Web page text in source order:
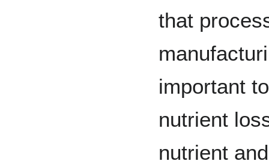
that
important
nutrient
nutrient